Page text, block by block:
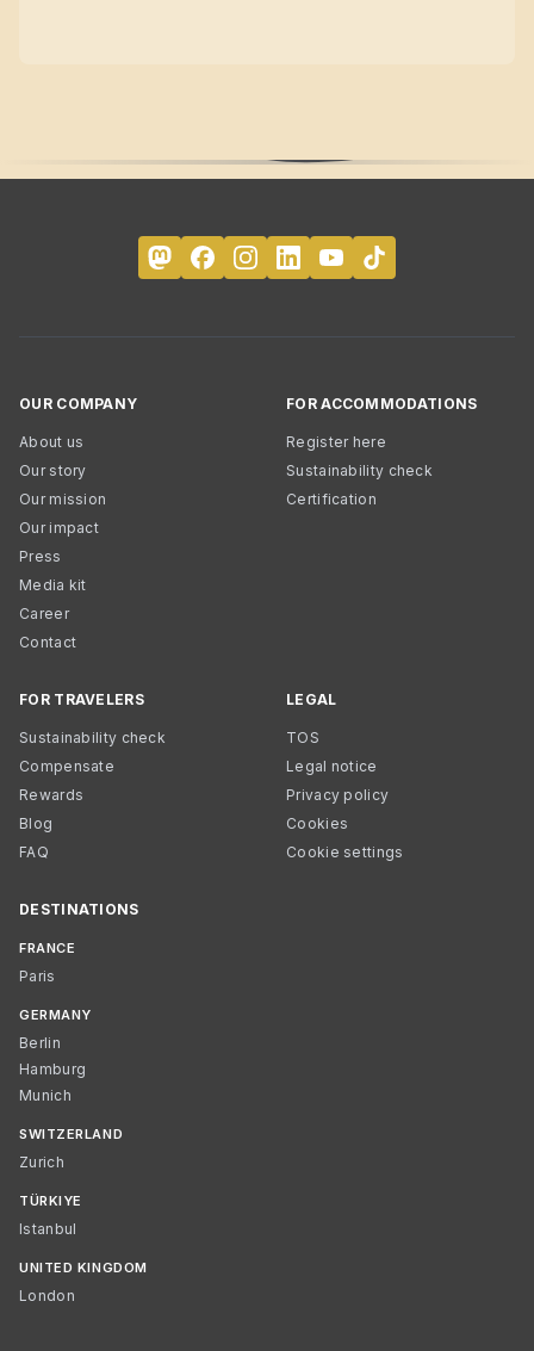
OUR COMPANY
About us
Our story
Our mission
Our impact
Press
Media kit
Career
Contact
FOR ACCOMMODATIONS
Register here
Sustainability check
Certification
FOR TRAVELERS
Sustainability check
Compensate
Rewards
Blog
FAQ
LEGAL
TOS
Legal notice
Privacy policy
Cookies
Cookie settings
DESTINATIONS
FRANCE
Paris
GERMANY
Berlin
Hamburg
Munich
SWITZERLAND
Zurich
TÜRKIYE
Istanbul
UNITED KINGDOM
London